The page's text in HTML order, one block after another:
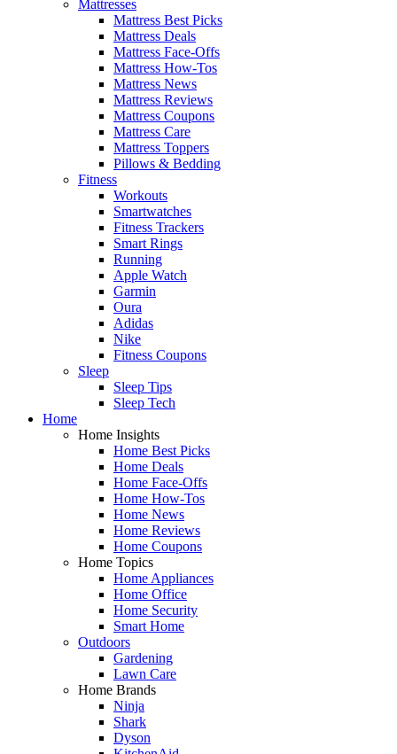
Mattresses
Mattress Best Picks
Mattress Deals
Mattress Face-Offs
Mattress How-Tos
Mattress News
Mattress Reviews
Mattress Coupons
Mattress Care
Mattress Toppers
Pillows & Bedding
Fitness
Workouts
Smartwatches
Fitness Trackers
Smart Rings
Running
Apple Watch
Garmin
Oura
Adidas
Nike
Fitness Coupons
Sleep
Sleep Tips
Sleep Tech
Home
Home Insights
Home Best Picks
Home Deals
Home Face-Offs
Home How-Tos
Home News
Home Reviews
Home Coupons
Home Topics
Home Appliances
Home Office
Home Security
Smart Home
Outdoors
Gardening
Lawn Care
Home Brands
Ninja
Shark
Dyson